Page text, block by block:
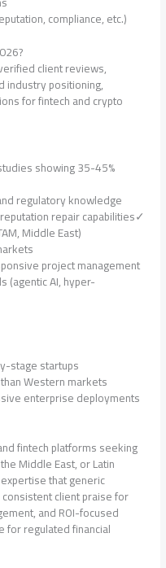
compliance, etc.)
client reviews,
industry positioning,
for fintech and crypto
showing 35-45%
regulatory knowledge
repair capabilities✓
Middle East)
project management
(agentic AI, hyper-
stage startups
Western markets
enterprise deployments
fintech platforms seeking
Middle East, or Latin
that generic
client praise for
and ROI-focused
for regulated financial